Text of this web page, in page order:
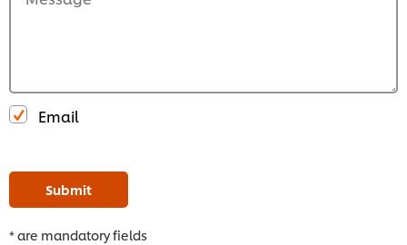
Email
Submit
* are mandatory fields